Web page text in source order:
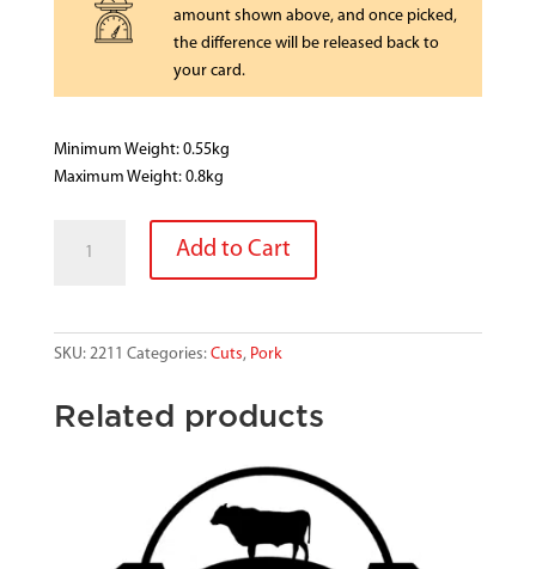
amount shown above, and once picked,
the difference will be released back to
your card.
Minimum Weight: 0.55kg
Maximum Weight: 0.8kg
TENDERLOIN
Add to Cart
SKU: 2211 Categories: Cuts, Pork
Related products